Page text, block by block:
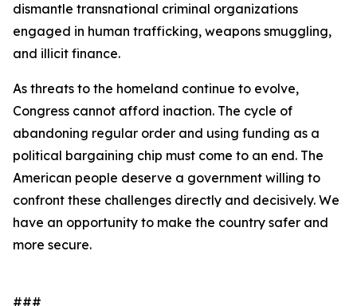
dismantle transnational criminal organizations
engaged in human trafficking, weapons smuggling,
and illicit finance.
As threats to the homeland continue to evolve,
Congress cannot afford inaction. The cycle of
abandoning regular order and using funding as a
political bargaining chip must come to an end. The
American people deserve a government willing to
confront these challenges directly and decisively. We
have an opportunity to make the country safer and
more secure.
###